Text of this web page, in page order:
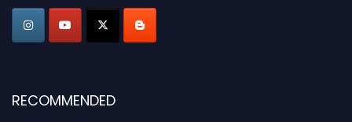
RECOMMENDED